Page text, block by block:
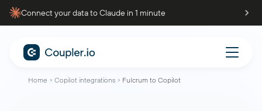
Connect your data to Claude in 1 minute
Home Copilot integrations Fulcrum to Copilot